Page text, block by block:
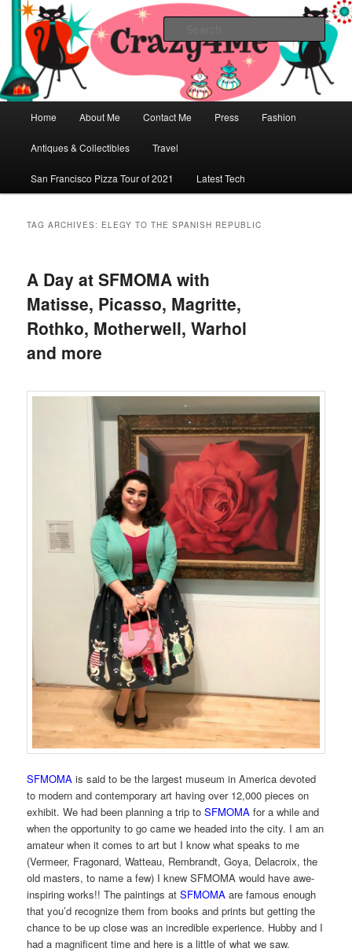
Skip
primary
content
Skip
secondary
contentCrazy4Me – The Modern Bombshell
Lifestyle by: Yasmina Greco
Vintage Fashion, Mid-Century Modern, Collectibles, and Everything in
Between
Home About Me Contact Me Press Fashion
Antiques & Collectibles Travel
San Francisco Pizza Tour of 2021 Latest Tech
TAG ARCHIVES: ELEGY TO THE SPANISH REPUBLIC
A Day at SFMOMA with
Matisse, Picasso, Magritte,
Rothko, Motherwell, Warhol
and more
SFMOMA is said to be the largest museum in America devoted
to modern and contemporary art having over 12,000 pieces on
exhibit. We had been planning a trip toSFMOMA for a while and
when the opportunity to go came we headed into the city. I am an
amateur when it comes to art but I know what speaks to me
(Vermeer, Fragonard, Watteau, Rembrandt, Goya, Delacroix, the
old masters, to name a few) I knew SFMOMA would have awe-
inspiring works!! The paintings atSFMOMA are famous enough
that you’d recognize them from books and prints but getting the
chance to be up close was an incredible experience. Hubby and I
had a magnificent time and here is a little of what we saw.